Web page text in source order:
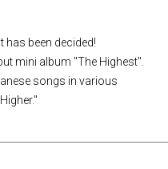
has been decided!
mini album "The Highest".
songs in various